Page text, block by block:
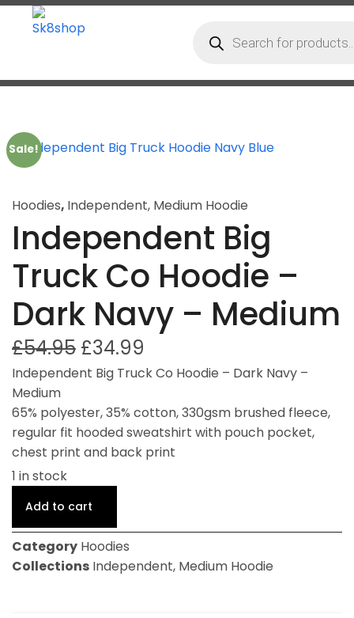
Sale!
Hoodies, Independent, Medium Hoodie
Independent Big
Truck Co Hoodie –
Dark Navy – Medium
£54.95 £34.99
Independent Big Truck Co Hoodie – Dark Navy –
Medium
65% polyester, 35% cotton, 330gsm brushed fleece,
regular fit hooded sweatshirt with pouch pocket,
chest print and back print
1 in stock
Add to cart
Category Hoodies
Collections Independent, Medium Hoodie